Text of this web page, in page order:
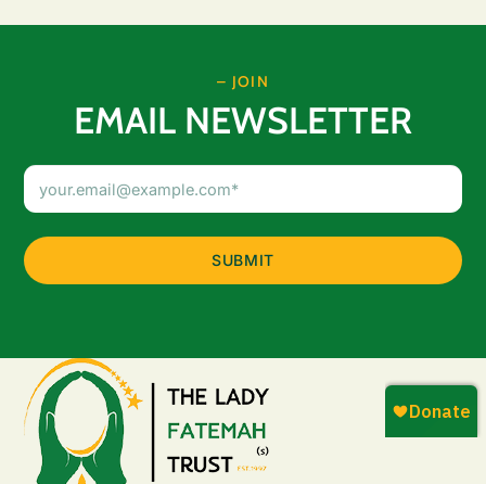
– JOIN
EMAIL NEWSLETTER